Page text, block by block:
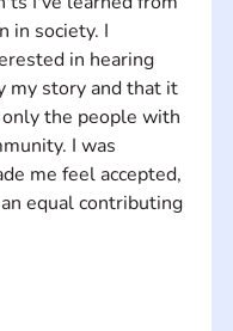
in society. I
in hearing
my story and that it
the people with
I was
me feel accepted,
equal contributing